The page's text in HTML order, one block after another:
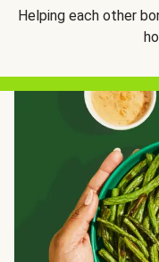
Helping each other